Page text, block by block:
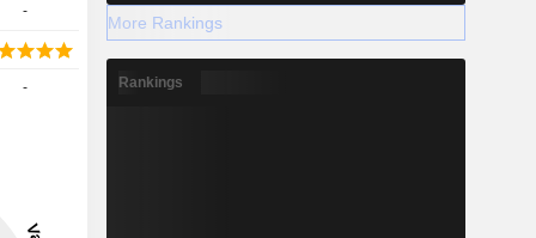
-
-
More Rankings
Rankings